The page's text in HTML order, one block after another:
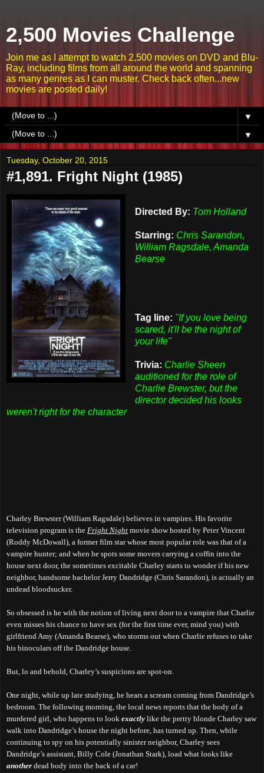
2,500 Movies Challenge
Join me as I attempt to watch 2,500 movies on DVD and Blu-
Ray, including films from all around the world and spanning
as many genres as I can muster. Check back often...new
movies are posted daily!
▼
▼
Tuesday, October 20, 2015
#1,891. Fright Night (1985)
Directed By: Tom Holland
Starring: Chris Sarandon,
William Ragsdale, Amanda
Bearse
Tag line: "If you love being
scared, it'll be the night of
your life"
Trivia: Charlie Sheen
auditioned for the role of
Charlie Brewster, but the
director decided his looks
weren't right for the character
Charley Brewster (William Ragsdale) believes in vampires. His favorite
television program is the Fright Night movie show hosted by Peter Vincent
(Roddy McDowall), a former film star whose most popular role was that of a
vampire hunter; and when he spots some movers carrying a coffin into the
house next door, the sometimes excitable Charley starts to wonder if his new
neighbor, handsome bachelor Jerry Dandridge (Chris Sarandon), is actually an
undead bloodsucker.
So obsessed is he with the notion of living next door to a vampire that Charlie
even misses his chance to have sex (for the first time ever, mind you) with
girlfriend Amy (Amanda Bearse), who storms out when Charlie refuses to take
his binoculars off the Dandridge house.
But, lo and behold, Charley’s suspicions are spot-on.
One night, while up late studying, he hears a scream coming from Dandridge’s
bedroom. The following morning, the local news reports that the body of a
murdered girl, who happens to look exactly like the pretty blonde Charley saw
walk into Dandridge’s house the night before, has turned up. Then, while
continuing to spy on his potentially sinister neighbor, Charley sees
Dandridge’s assistant, Billy Cole (Jonathan Stark), load what looks like
another dead body into the back of a car!